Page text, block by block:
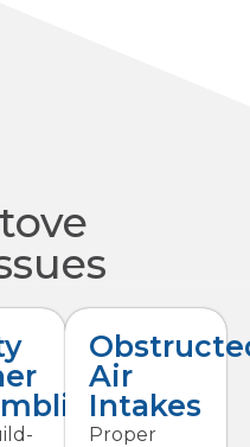
Air
Intakes
Proper